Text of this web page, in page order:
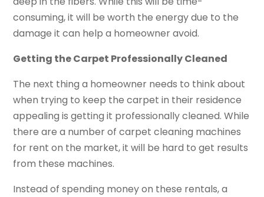
consuming, it will be worth the energy due to the
damage it can help a homeowner avoid.
Getting the Carpet Professionally Cleaned
The next thing a homeowner needs to think about
when trying to keep the carpet in their residence
appealing is getting it professionally cleaned. While
there are a number of carpet cleaning machines
for rent on the market, it will be hard to get results
from these machines.
Instead of spending money on these rentals, a